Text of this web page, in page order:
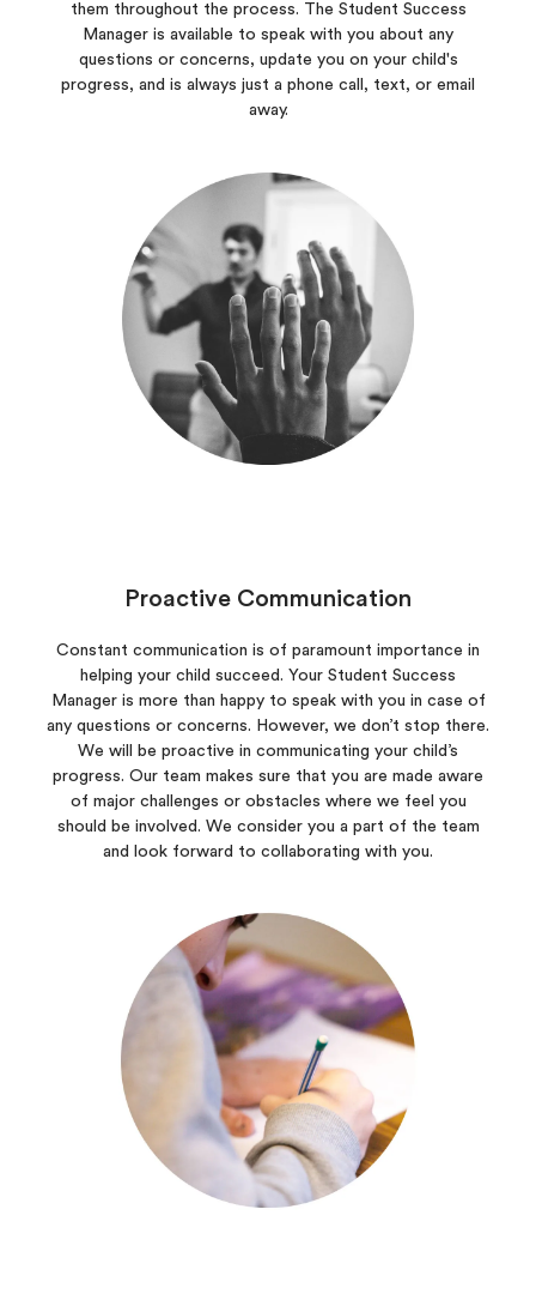
them throughout the process. The Student Success
Manager is available to speak with you about any
questions or concerns, update you on your child's
progress, and is always just a phone call, text, or email
away.
Proactive Communication
Constant communication is of paramount importance in
helping your child succeed. Your Student Success
Manager is more than happy to speak with you in case of
any questions or concerns. However, we don’t stop there.
We will be proactive in communicating your child’s
progress. Our team makes sure that you are made aware
of major challenges or obstacles where we feel you
should be involved. We consider you a part of the team
and look forward to collaborating with you.